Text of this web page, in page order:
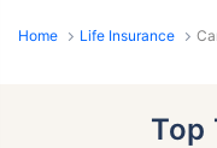
Home Life Insurance